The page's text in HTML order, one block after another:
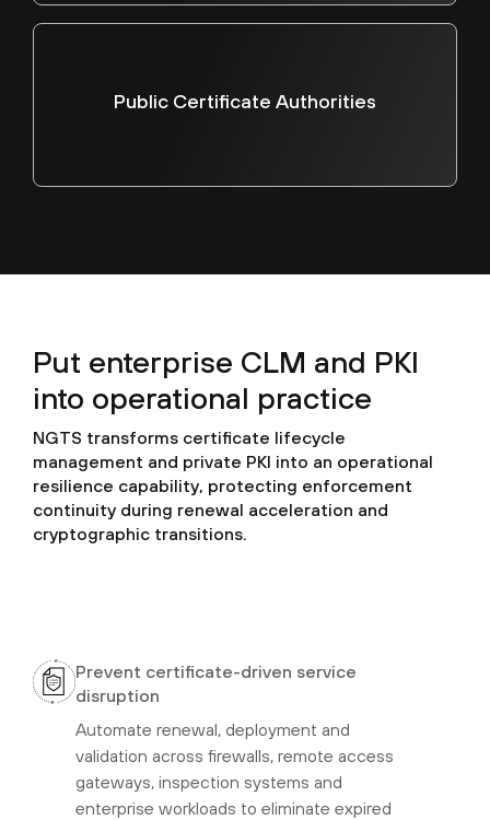
Public Certificate Authorities
Put enterprise CLM and PKI
into operational practice
NGTS transforms certificate lifecycle
management and private PKI into an operational
resilience capability, protecting enforcement
continuity during renewal acceleration and
cryptographic transitions.
Prevent certificate-driven service
disruption
Automate renewal, deployment and
validation across firewalls, remote access
gateways, inspection systems and
enterprise workloads to eliminate expired